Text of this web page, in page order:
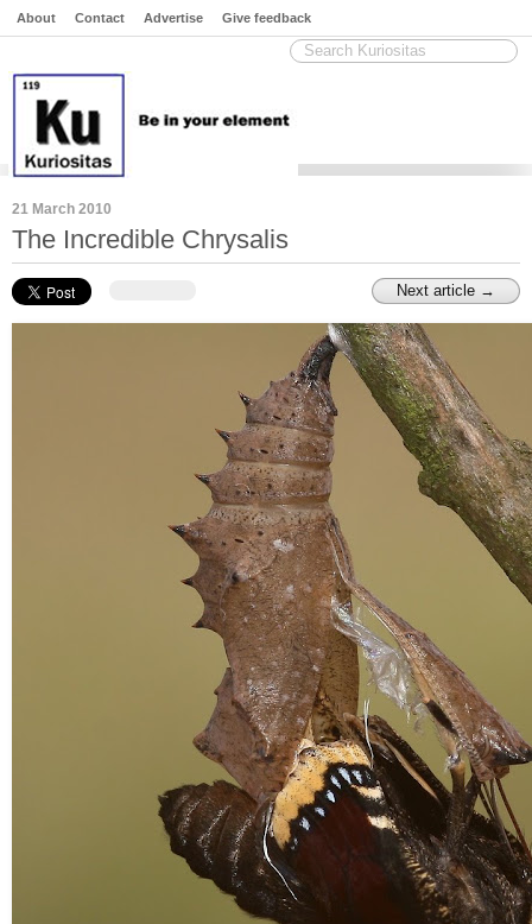
About Contact Advertise Give feedback
21 March 2010
The Incredible Chrysalis
Next article →